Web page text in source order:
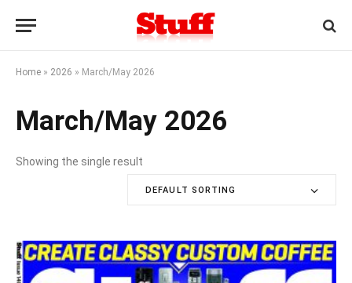
Home » 2026 » March/May 2026
March/May 2026
Showing the single result
DEFAULT SORTING